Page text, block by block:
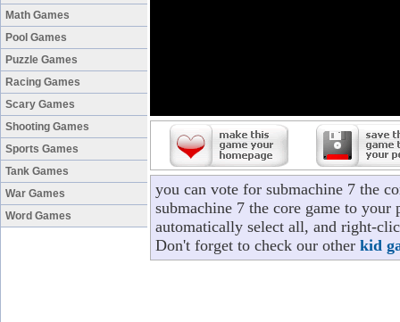
Math Games
Pool Games
Puzzle Games
Racing Games
Scary Games
Shooting Games
Sports Games
Tank Games
War Games
Word Games
you can vote for submachine 7 the
submachine 7 the core game to
automatically select all, and right-
Don't forget to check our other kid